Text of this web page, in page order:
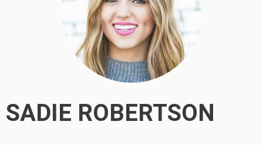
SADIE ROBERTSON